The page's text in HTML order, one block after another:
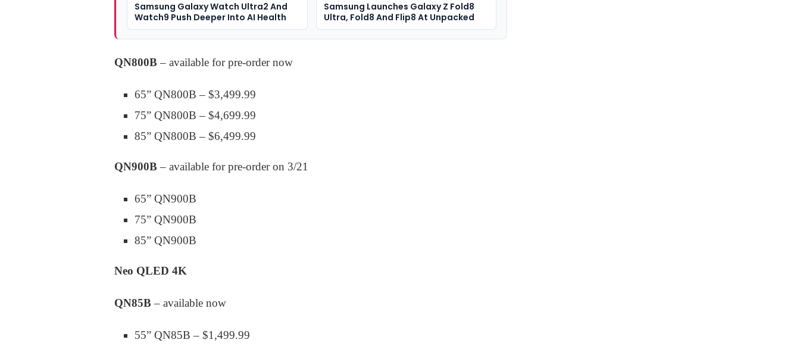
Samsung Galaxy Watch Ultra2 And
Watch9 Push Deeper Into AI Health
Samsung Launches Galaxy Z Fold8
Ultra, Fold8 And Flip8 At Unpacked
QN800B – available for pre-order now
65” QN800B – $3,499.99
75” QN800B – $4,699.99
85” QN800B – $6,499.99
QN900B – available for pre-order on 3/21
65” QN900B
75” QN900B
85” QN900B
Neo QLED 4K
QN85B – available now
55” QN85B – $1,499.99